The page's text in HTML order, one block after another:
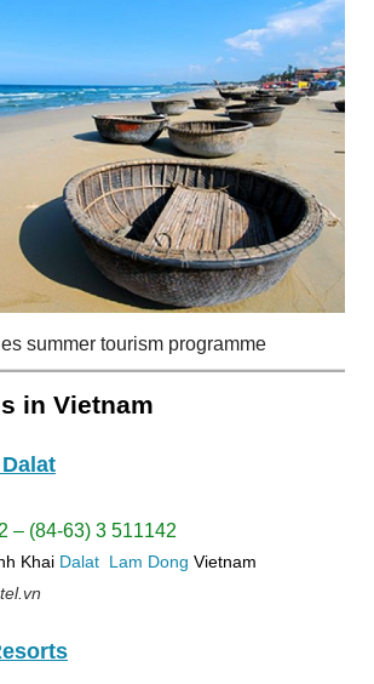
summer tourism programme
in Vietnam
– (84-63) 3 511142
Khai Dalat Lam Dong Vietnam